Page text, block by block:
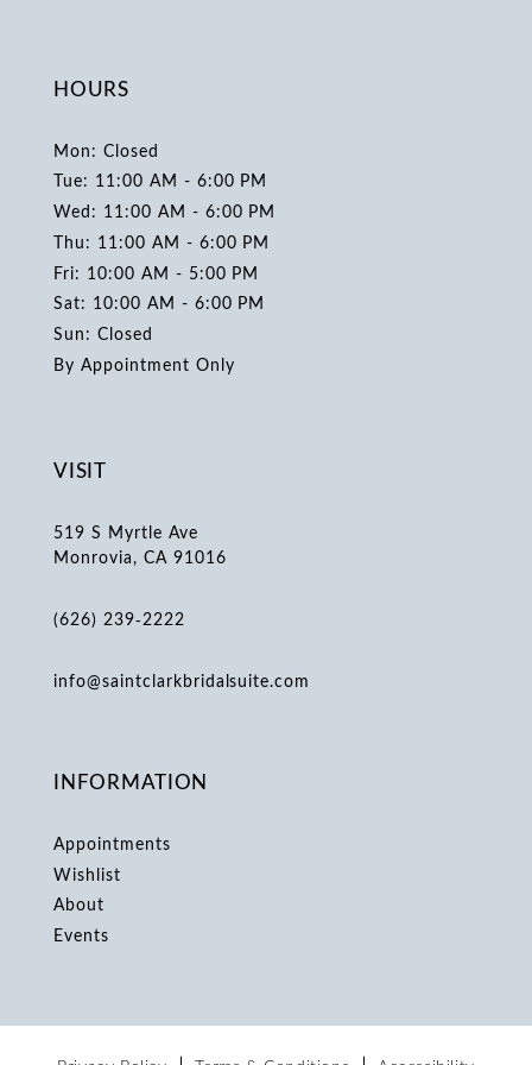
HOURS
Mon: Closed
Tue: 11:00 AM - 6:00 PM
Wed: 11:00 AM - 6:00 PM
Thu: 11:00 AM - 6:00 PM
Fri: 10:00 AM - 5:00 PM
Sat: 10:00 AM - 6:00 PM
Sun: Closed
By Appointment Only
VISIT
519 S Myrtle Ave
Monrovia, CA 91016
(626) 239‑2222
info@saintclarkbridalsuite.com
INFORMATION
Appointments
Wishlist
About
Events